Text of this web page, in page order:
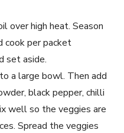
over high heat. Season
cook per packet
set aside.
a large bowl. Then add
black pepper, chilli
well so the veggies are
Spread the veggies